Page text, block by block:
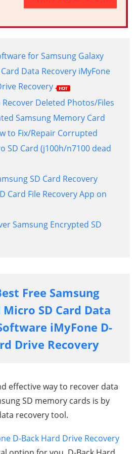
for Samsung Galaxy
Data Recovery iMyFone
Recovery
Deleted Photos/Files
Samsung Memory Card
to Fix/Repair Corrupted
SD Card (j100h/n7100 dead
SD Card Recovery
Card File Recovery App on
Samsung Encrypted SD
Free Samsung
SD Card Data
iMyFone D-
Drive Recovery
effective way to recover data
SD memory cards is by
recovery tool.
D-Back Hard Drive Recovery